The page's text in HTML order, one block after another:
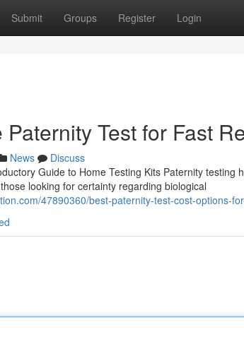
Submit Groups Register Login
Test for Fast
News
Discuss
Guide to Home Testing Kits Paternity testing
looking for certainty regarding biological
47890360/best-paternity-test-cost-options-